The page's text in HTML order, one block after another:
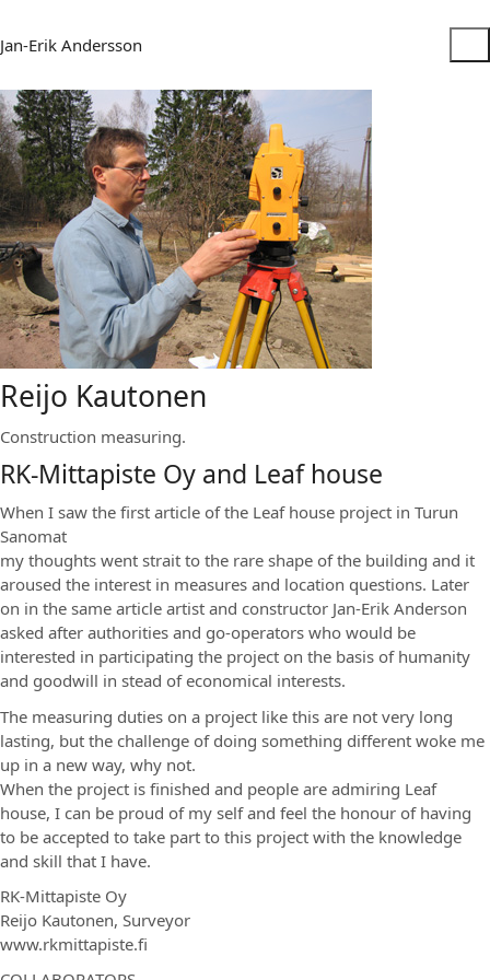
Jan-Erik Andersson
Reijo Kautonen
Construction measuring.
RK-Mittapiste Oy and Leaf house
When I saw the first article of the Leaf house project in Turun
Sanomat
my thoughts went strait to the rare shape of the building and it
aroused the interest in measures and location questions. Later
on in the same article artist and constructor Jan-Erik Anderson
asked after authorities and go-operators who would be
interested in participating the project on the basis of humanity
and goodwill in stead of economical interests.
The measuring duties on a project like this are not very long
lasting, but the challenge of doing something different woke me
up in a new way, why not.
When the project is finished and people are admiring Leaf
house, I can be proud of my self and feel the honour of having
to be accepted to take part to this project with the knowledge
and skill that I have.
RK-Mittapiste Oy
Reijo Kautonen, Surveyor
www.rkmittapiste.fi